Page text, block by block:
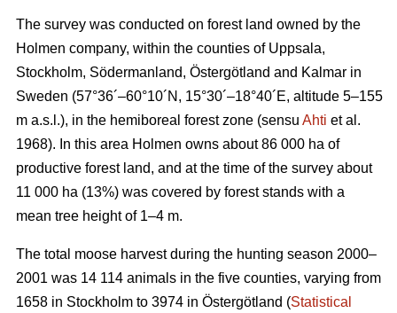
The survey was conducted on forest land owned by the
Holmen company, within the counties of Uppsala,
Stockholm, Södermanland, Östergötland and Kalmar in
Sweden (57°36´–60°10´N, 15°30´–18°40´E, altitude 5–155
m a.s.l.), in the hemiboreal forest zone (sensu Ahti et al.
1968). In this area Holmen owns about 86 000 ha of
productive forest land, and at the time of the survey about
11 000 ha (13%) was covered by forest stands with a
mean tree height of 1–4 m.
The total moose harvest during the hunting season 2000–
2001 was 14 114 animals in the five counties, varying from
1658 in Stockholm to 3974 in Östergötland (Statistical